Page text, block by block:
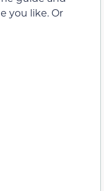
you like. Or